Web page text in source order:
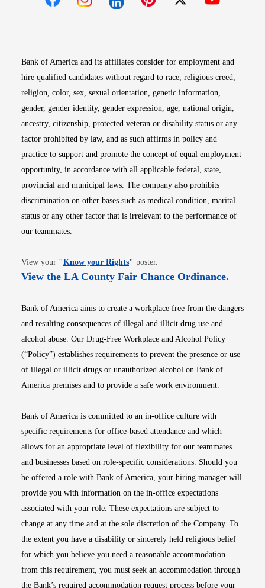
Bank of America and its affiliates consider for employment and
hire qualified candidates without regard to race, religious creed,
religion, color, sex, sexual orientation, genetic information,
gender, gender identity, gender expression, age, national origin,
ancestry, citizenship, protected veteran or disability status or any
factor prohibited by law, and as such affirms in policy and
practice to support and promote the concept of equal employment
opportunity, in accordance with all applicable federal, state,
provincial and municipal laws. The company also prohibits
discrimination on other bases such as medical condition, marital
status or any other factor that is irrelevant to the performance of
our teammates.
View your "Know your RightsOpens in new window
" poster.
View the LA County Fair Chance OrdinanceOpens
.
Bank of America aims to create a workplace free from the dangers
and resulting consequences of illegal and illicit drug use and
alcohol abuse. Our Drug-Free Workplace and Alcohol Policy
(“Policy”) establishes requirements to prevent the presence or use
of illegal or illicit drugs or unauthorized alcohol on Bank of
America premises and to provide a safe work environment.
Bank of America is committed to an in-office culture with
specific requirements for office-based attendance and which
allows for an appropriate level of flexibility for our teammates
and businesses based on role-specific considerations. Should you
be offered a role with Bank of America, your hiring manager will
provide you with information on the in-office expectations
associated with your role. These expectations are subject to
change at any time and at the sole discretion of the Company. To
the extent you have a disability or sincerely held religious belief
for which you believe you need a reasonable accommodation
from this requirement, you must seek an accommodation through
the Bank’s required accommodation request process before your